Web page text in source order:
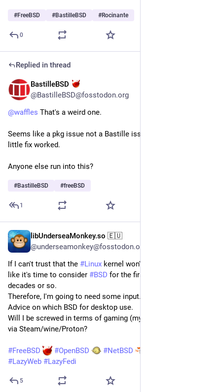
#FreeBSD #BastilleBSD #Rocinante
0
Replied in thread
BastilleBSD
@BastilleBSD@fosstodon.org
@waffles That's a weird one.
Seems like a pkg issue not a Bastille issue. Glad your quick
little fix worked.
Anyone else run into this?
#BastilleBSD #freeBSD
1
libUnderseaMonkey.so 🇪🇺
@underseamonkey@fosstodon.org
If I can't trust that the #Linux kernel won't be slop-free, looks
like it's time to consider #BSD for the first time in three
decades or so.
Therefore, I'm going to need some input.
Advice on which BSD for desktop use.
Will I be screwed in terms of gaming (my laptop has a 5070)
via Steam/wine/Proton?
#FreeBSD #OpenBSD #NetBSD
#LazyWeb #LazyFedi
5